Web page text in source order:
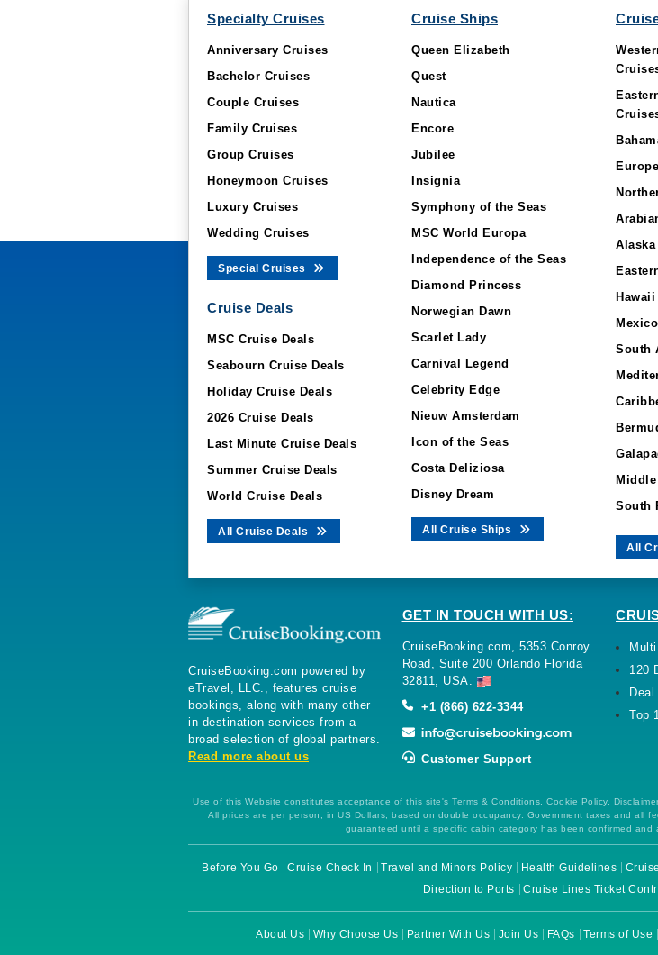
Specialty Cruises
Anniversary Cruises
Bachelor Cruises
Couple Cruises
Family Cruises
Group Cruises
Honeymoon Cruises
Luxury Cruises
Wedding Cruises
Special Cruises
Cruise Deals
MSC Cruise Deals
Seabourn Cruise Deals
Holiday Cruise Deals
2026 Cruise Deals
Last Minute Cruise Deals
Summer Cruise Deals
World Cruise Deals
All Cruise Deals
Cruise Ships
Queen Elizabeth
Quest
Nautica
Encore
Jubilee
Insignia
Symphony of the Seas
MSC World Europa
Independence of the Seas
Diamond Princess
Norwegian Dawn
Scarlet Lady
Carnival Legend
Celebrity Edge
Nieuw Amsterdam
Icon of the Seas
Costa Deliziosa
Disney Dream
All Cruise Ships
South
South
All
CruiseBooking.com powered by
eTravel, LLC., features cruise
bookings, along with many other
in-destination services from a
broad selection of global partners.
Read more about us
GET IN TOUCH WITH US:
CruiseBooking.com, 5353 Conroy
Road, Suite 200 Orlando Florida
32811, USA.
+1 (866) 622-3344
Customer Support
120
Top
Use of this Website constitutes acceptance of this site's Terms & Conditions, Cookie Policy,
All prices are per person, in US Dollars, based on double occupancy. Government taxes and all
guaranteed until a specific cabin category has been confirmed and
Before You Go Cruise Check In Travel and Minors Policy Health Guidelines
Direction to Ports
Cruise Lines Ticket
About Us Why Choose Us Partner With Us Join Us FAQs Terms of Use